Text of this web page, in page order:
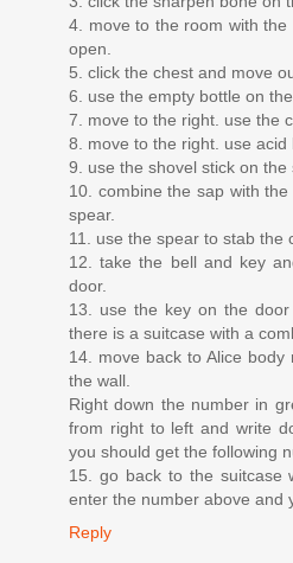
4. move to the room with
open.
5. click the chest and move
6. use the empty bottle on
7. move to the right. use the
8. move to the right. use acid
9. use the shovel stick on the
10. combine the sap with
spear.
11. use the spear to stab the
12. take the bell and key
door.
13. use the key on the
there is a suitcase with a
14. move back to Alice
the wall.
Right down the number in
from right to left and write
you should get the following
15. go back to the suitcase
enter the number above and
Reply